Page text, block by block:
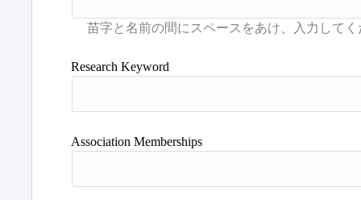
Research Keyword
Association Memberships